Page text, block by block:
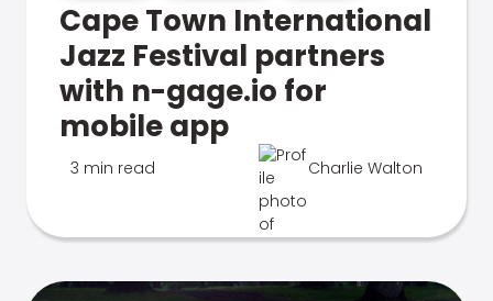
Cape Town International
Jazz Festival partners
with n-gage.io for
mobile app
3 min read Charlie Walton